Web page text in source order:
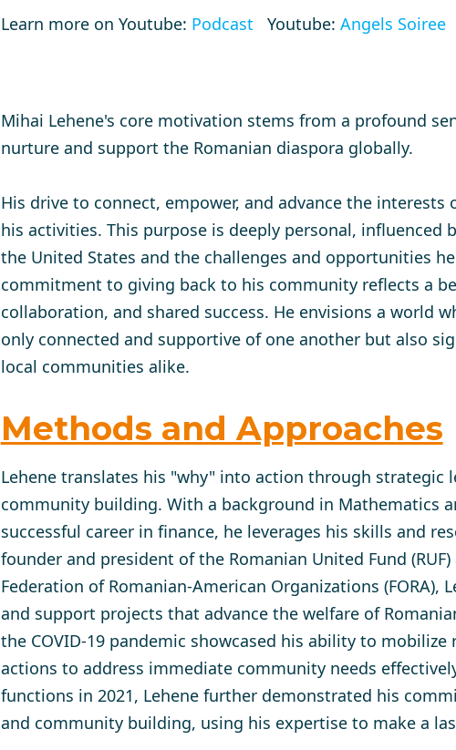
Learn more on Youtube: Podcast Youtube: Angels Soiree
Mihai Lehene's core motivation stems from a profound
nurture and support the Romanian diaspora globally.
His drive to connect, empower, and advance the
his activities. This purpose is deeply personal, influenced
the United States and the challenges and opportunities
commitment to giving back to his community reflects a
collaboration, and shared success. He envisions a world
only connected and supportive of one another but also
local communities alike.
Methods and Approaches
Lehene translates his "why" into action through strategic
community building. With a background in Mathematics
successful career in finance, he leverages his skills and
founder and president of the Romanian United Fund
Federation of Romanian-American Organizations
and support projects that advance the welfare of
the COVID-19 pandemic showcased his ability to
actions to address immediate community needs
functions in 2021, Lehene further demonstrated his
and community building, using his expertise to make a